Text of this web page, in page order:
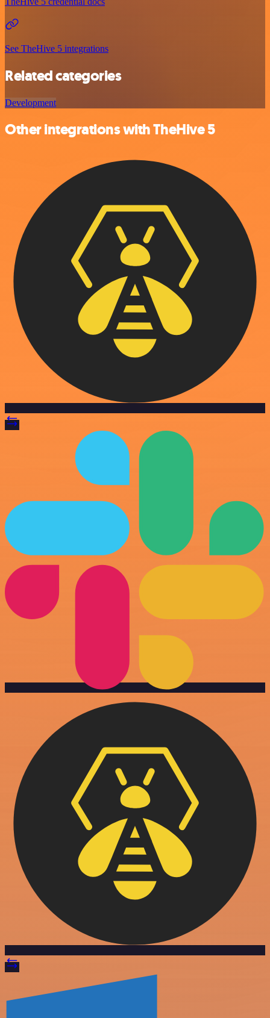
See TheHive 5 integrations
Related categories
Development
Other integrations with TheHive 5